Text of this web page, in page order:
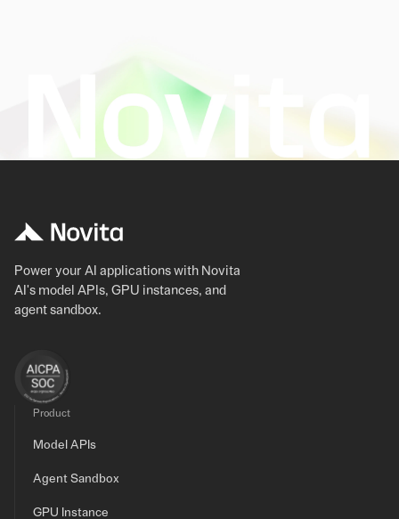
Power your AI applications with Novita
AI's model APIs, GPU instances, and
agent sandbox.
Product
Model APIs
Agent Sandbox
GPU Instance